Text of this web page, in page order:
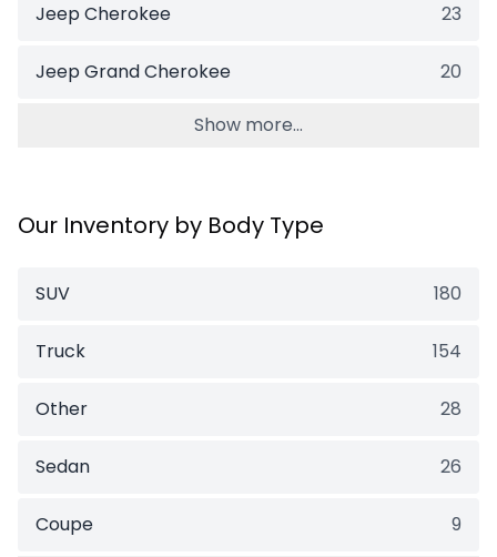
Jeep Cherokee 23
Jeep Grand Cherokee 20
Show more...
Our Inventory by Body Type
SUV 180
Truck 154
Other 28
Sedan 26
Coupe 9